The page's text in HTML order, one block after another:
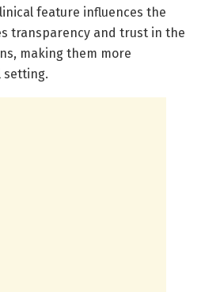
feature influences the
transparency and trust in the
making them more
setting.